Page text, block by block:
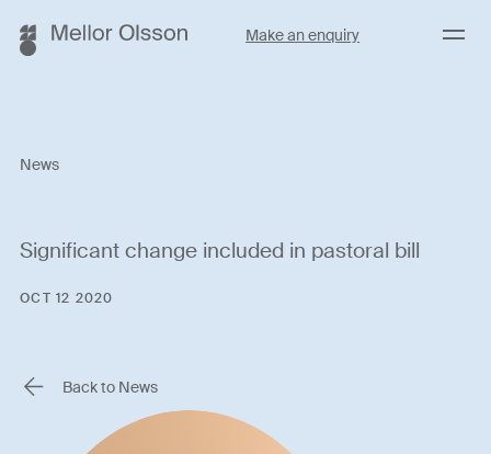
Make an enquiry Menu
News
Significant change included in pastoral bill
OCT 12 2020
Back to News